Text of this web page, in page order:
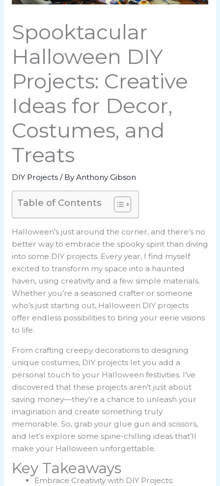
Spooktacular
Halloween DIY
Projects: Creative
Ideas for Decor,
Costumes, and
Treats
DIY Projects/ ByAnthony Gibson
Table of Contents
Halloween’s just around the corner, and there’s no
better way to embrace the spooky spirit than diving
into some DIY projects. Every year, I find myself
excited to transform my space into a haunted
haven, using creativity and a few simple materials.
Whether you’re a seasoned crafter or someone
who’s just starting out, Halloween DIY projects
offer endless possibilities to bring your eerie visions
to life.
From crafting creepy decorations to designing
unique costumes, DIY projects let you add a
personal touch to your Halloween festivities. I’ve
discovered that these projects aren’t just about
saving money—they’re a chance to unleash your
imagination and create something truly
memorable. So, grab your glue gun and scissors,
and let’s explore some spine-chilling ideas that’ll
make your Halloween unforgettable.
Key Takeaways
Embrace Creativity with DIY Projects: